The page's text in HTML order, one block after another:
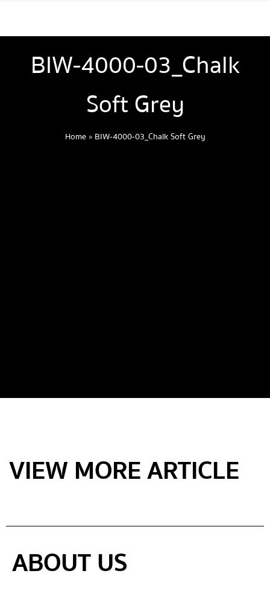
BIW-4000-03_Chalk
Soft Grey
Home» BIW-4000-03_Chalk Soft Grey
VIEW MORE ARTICLE
ABOUT US